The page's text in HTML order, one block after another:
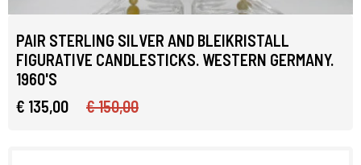
PAIR STERLING SILVER AND BLEIKRISTALL
FIGURATIVE CANDLESTICKS. WESTERN GERMANY.
1960'S
€ 135,00
€ 150,00